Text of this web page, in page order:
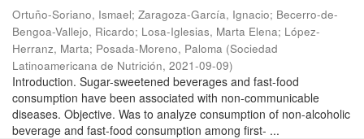
Ortuño-Soriano, Ismael; Zaragoza-García, Ignacio; Becerro-de-
Bengoa-Vallejo, Ricardo; Losa-Iglesias, Marta Elena; López-
Herranz, Marta; Posada-Moreno, Paloma (Sociedad
Latinoamericana de Nutrición, 2021-09-09)
Introduction. Sugar-sweetened beverages and fast-food
consumption have been associated with non-communicable
diseases. Objective. Was to analyze consumption of non-alcoholic
beverage and fast-food consumption among first- ...